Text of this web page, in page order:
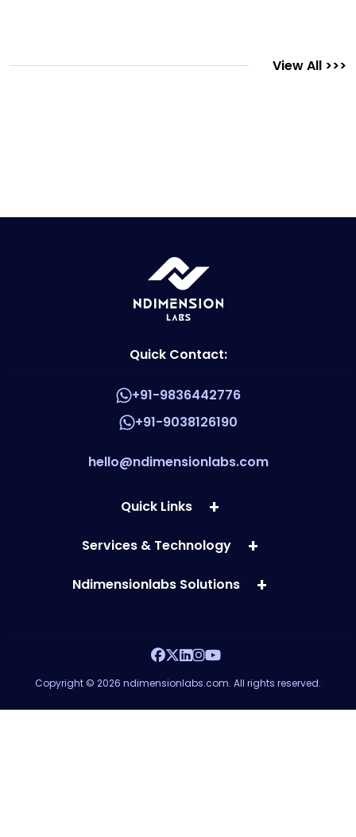
View All >>>
Quick Contact:
+91-9836442776
+91-9038126190
hello@ndimensionlabs.com
Quick Links
Services & Technology
Ndimensionlabs Solutions
Copyright © 2026 ndimensionlabs.com. All rights reserved.